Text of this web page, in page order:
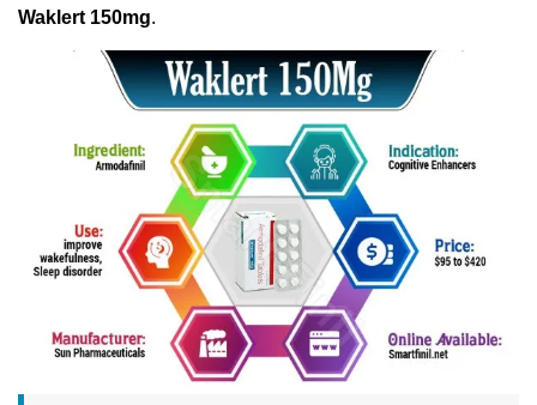
Waklert 150mg.